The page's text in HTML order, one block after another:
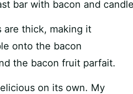
are thick, making it
onto the bacon
the bacon fruit parfait.
on its own. My